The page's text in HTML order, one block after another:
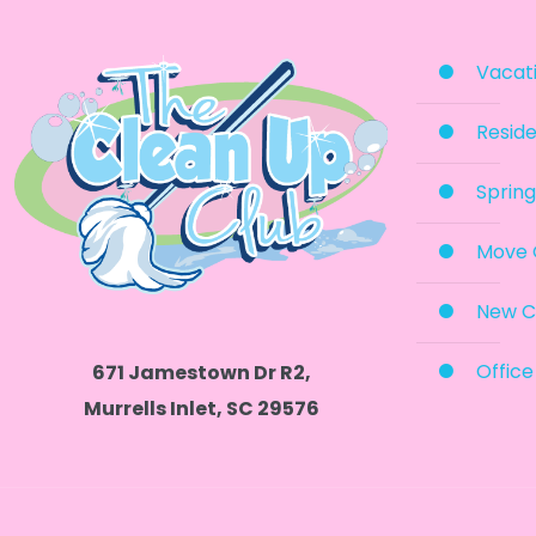
671 Jamestown Dr R2,
Murrells Inlet, SC 29576
Move
New